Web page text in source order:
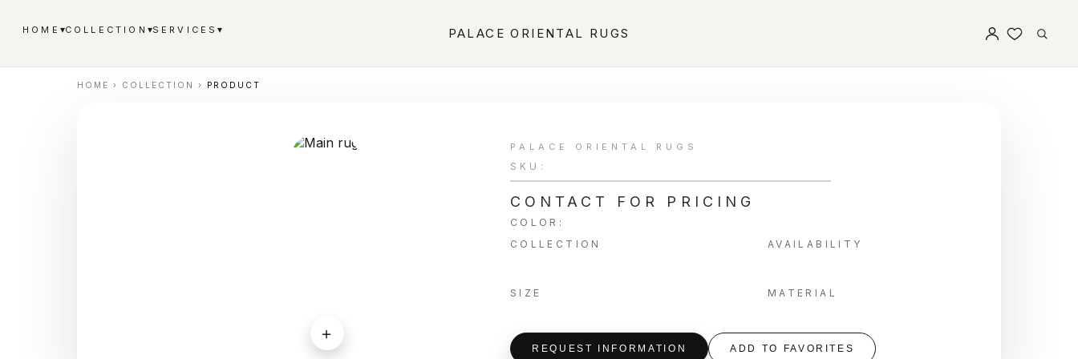
HOME ▾COLLECTION ▾SERVICES▾ PALACE ORIENTAL RUGS
HOME › COLLECTION › PRODUCT
＋
PALACE ORIENTAL RUGS
SKU:
CONTACT FOR PRICING
COLOR:
COLLECTION
AVAILABILITY
SIZE MATERIAL
REQUEST INFORMATION ADD TO FAVORITES